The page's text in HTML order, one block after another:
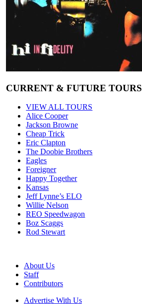
CURRENT & FUTURE TOURS
VIEW ALL TOURS
Alice Cooper
Jackson Browne
Cheap Trick
Eric Clapton
The Doobie Brothers
Eagles
Foreigner
Happy Together
Kansas
Jeff Lynne’s ELO
Willie Nelson
REO Speedwagon
Boz Scaggs
Rod Stewart
About Us
Staff
Contributors
Advertise With Us